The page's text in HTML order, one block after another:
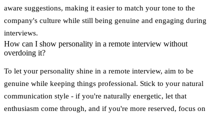
aware suggestions, making it easier to match your tone to the
company's culture while still being genuine and engaging during
interviews.
How can I show personality in a remote interview without
overdoing it?
To let your personality shine in a remote interview, aim to be
genuine while keeping things professional. Stick to your natural
communication style - if you're naturally energetic, let that
enthusiasm come through, and if you're more reserved, focus on